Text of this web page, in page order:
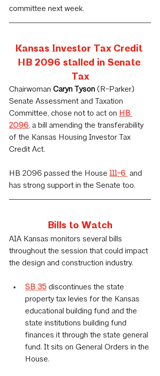
committee next week.
Kansas Investor Tax Credit
HB 2096 stalled in Senate
Tax
Chairwoman Caryn Tyson (R-Parker)
Senate Assessment and Taxation
Committee, chose not to act on HB
2096, a bill amending the transferability
of the Kansas Housing Investor Tax
Credit Act.
HB 2096 passed the House 111-6 and
has strong support in the Senate too.
Bills to Watch
AIA Kansas monitors several bills
throughout the session that could impact
the design and construction industry.
SB 35 discontinues the state
property tax levies for the Kansas
educational building fund and the
state institutions building fund
finances it through the state general
fund. It sits on General Orders in the
House.